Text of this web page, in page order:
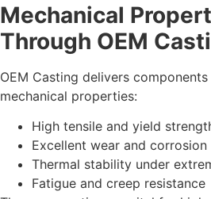
Mechanical
Through OEM
OEM Casting delivers
mechanical properties:
High tensile and yield
Excellent wear and corrosion
Thermal stability under
Fatigue and creep resistance